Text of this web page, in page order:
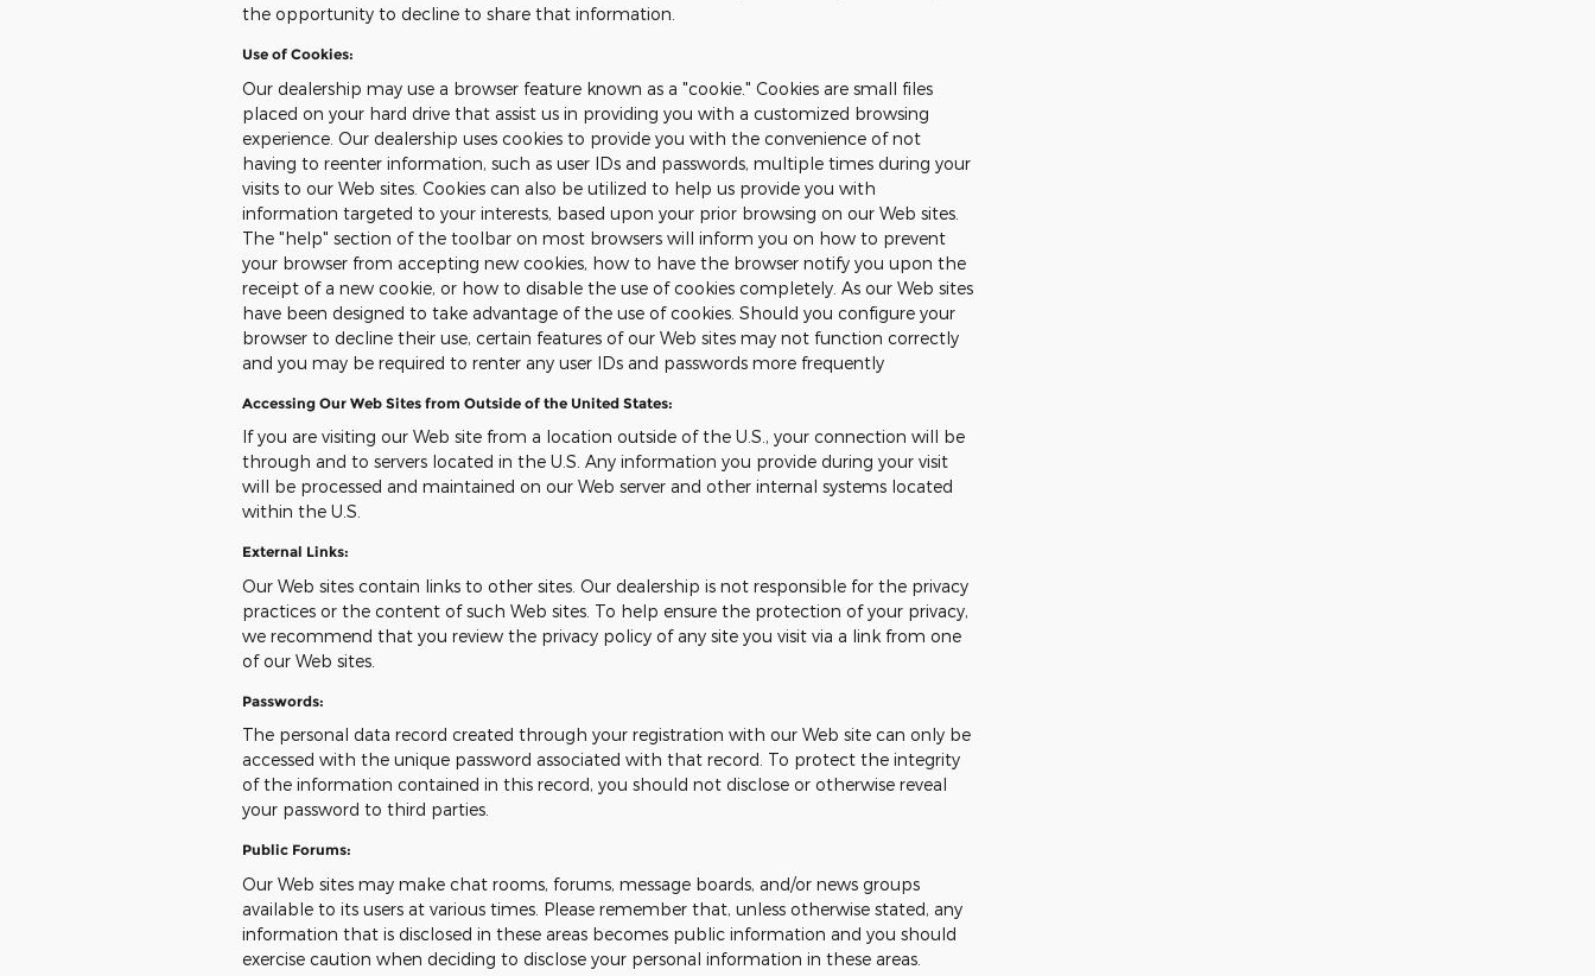
the opportunity to decline to share that information.
Use of Cookies:
Our dealership may use a browser feature known as a "cookie." Cookies are small files
placed on your hard drive that assist us in providing you with a customized browsing
experience. Our dealership uses cookies to provide you with the convenience of not
having to reenter information, such as user IDs and passwords, multiple times during your
visits to our Web sites. Cookies can also be utilized to help us provide you with
information targeted to your interests, based upon your prior browsing on our Web sites.
The "help" section of the toolbar on most browsers will inform you on how to prevent
your browser from accepting new cookies, how to have the browser notify you upon the
receipt of a new cookie, or how to disable the use of cookies completely. As our Web sites
have been designed to take advantage of the use of cookies. Should you configure your
browser to decline their use, certain features of our Web sites may not function correctly
and you may be required to renter any user IDs and passwords more frequently
Accessing Our Web Sites from Outside of the United States:
If you are visiting our Web site from a location outside of the U.S., your connection will be
through and to servers located in the U.S. Any information you provide during your visit
will be processed and maintained on our Web server and other internal systems located
within the U.S.
External Links:
Our Web sites contain links to other sites. Our dealership is not responsible for the privacy
practices or the content of such Web sites. To help ensure the protection of your privacy,
we recommend that you review the privacy policy of any site you visit via a link from one
of our Web sites.
Passwords:
The personal data record created through your registration with our Web site can only be
accessed with the unique password associated with that record. To protect the integrity
of the information contained in this record, you should not disclose or otherwise reveal
your password to third parties.
Public Forums:
Our Web sites may make chat rooms, forums, message boards, and/or news groups
available to its users at various times. Please remember that, unless otherwise stated, any
information that is disclosed in these areas becomes public information and you should
exercise caution when deciding to disclose your personal information in these areas.